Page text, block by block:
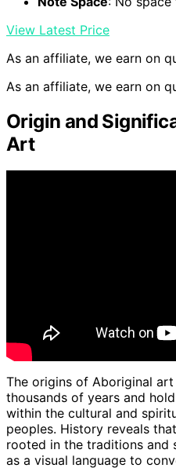
View Latest Price
As an affiliate, we earn on
As an affiliate, we earn on
Origin and
Art
The origins of Aboriginal
thousands of years and
within the cultural and
peoples. History reveals
rooted in the traditions and
as a visual language to